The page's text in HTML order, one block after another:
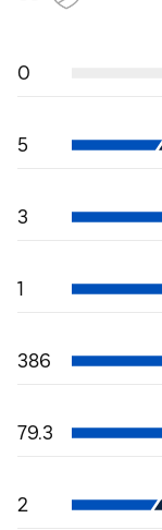
0
5
3
1
386
79.3
2